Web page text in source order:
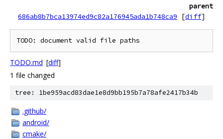
parent
686ab8b7bca13974ed9c82a176945ada1b748ca9
[diff]
TODO.md [diff]
1 file changed
tree: 1be959acd83dae1e8d9bb195b7a78afe2417b34b
.github/
android/
cmake/